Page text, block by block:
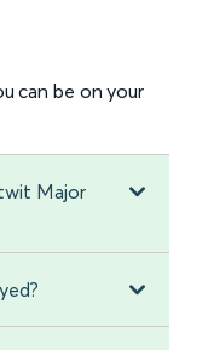
can be on your
Major